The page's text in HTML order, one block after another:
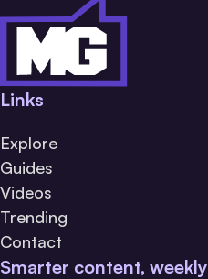
Links
Explore
Guides
Videos
Trending
Contact
Smarter content, weekly